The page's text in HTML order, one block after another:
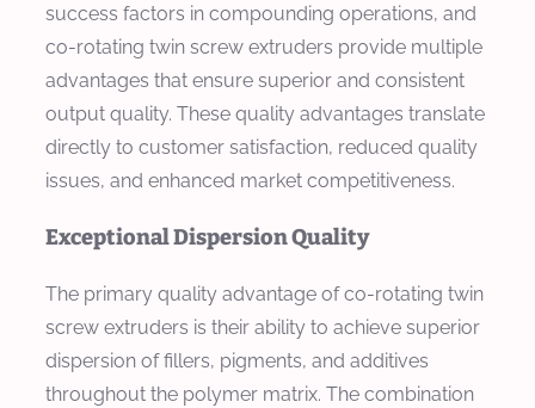
success factors in compounding operations, and
co-rotating twin screw extruders provide multiple
advantages that ensure superior and consistent
output quality. These quality advantages translate
directly to customer satisfaction, reduced quality
issues, and enhanced market competitiveness.
Exceptional Dispersion Quality
The primary quality advantage of co-rotating twin
screw extruders is their ability to achieve superior
dispersion of fillers, pigments, and additives
throughout the polymer matrix. The combination